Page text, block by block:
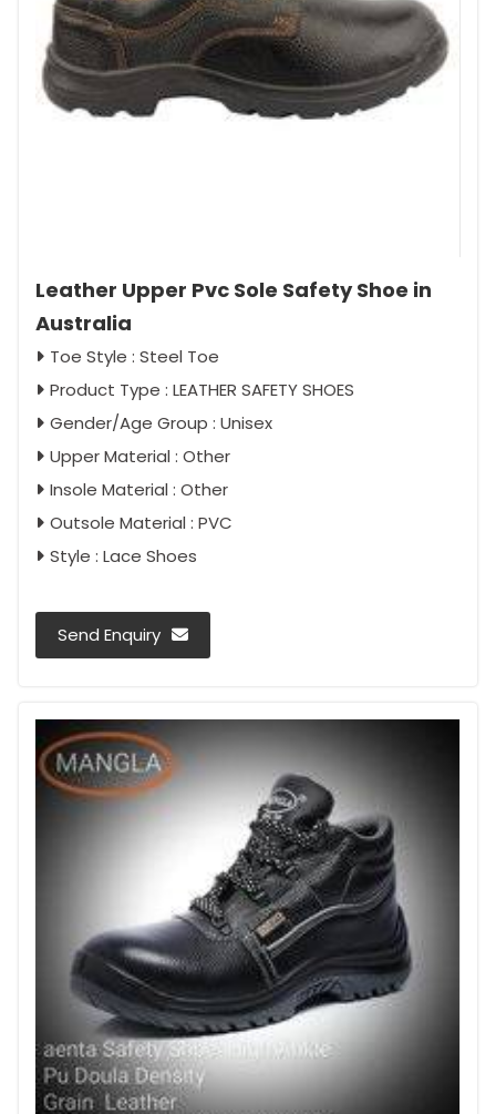
Leather Upper Pvc Sole Safety Shoe in
Australia
Toe Style : Steel Toe
Product Type : LEATHER SAFETY SHOES
Gender/Age Group : Unisex
Upper Material : Other
Insole Material : Other
Outsole Material : PVC
Style : Lace Shoes
Send Enquiry